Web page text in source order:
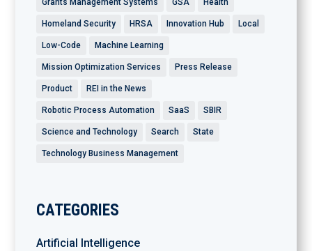
Homeland Security HRSA Innovation Hub Local
Low-Code Machine Learning
Mission Optimization Services Press Release
Product REI in the News
Robotic Process Automation SaaS SBIR
Science and Technology Search State
Technology Business Management
CATEGORIES
Artificial Intelligence